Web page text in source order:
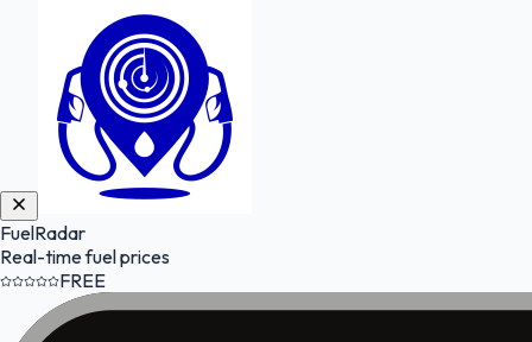
FuelRadar
Real-time fuel prices
FREE